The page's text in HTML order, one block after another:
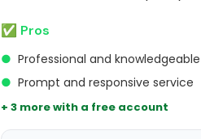
✅ Pros
● Professional and
● Prompt and responsive service
+ 3 more with a free account